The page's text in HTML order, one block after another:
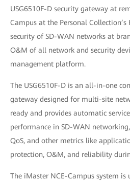
USG6510F-D security gateway at
Campus at the Personal Collection’s
security of SD-WAN networks at
O&M of all network and security
management platform.
The USG6510F-D is an all-in-one
gateway designed for multi-site
ready and provides automatic
performance in SD-WAN
QoS, and other metrics like
protection, O&M, and reliability
The iMaster NCE-Campus system is